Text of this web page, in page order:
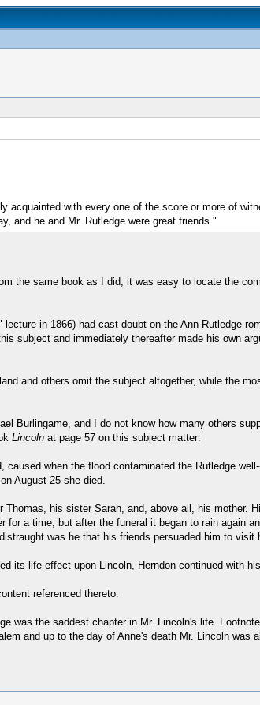
with every one of the score or more of
and he and Mr. Rutledge were great friends."
the same book as I did, it was easy to locate the
in 1866) had cast doubt on the Ann Rutledge
subject and immediately thereafter made his own
and others omit the subject altogether, while the
Burlingame, and I do not know how many others
Lincolnat page 57 on this subject matter:
when the flood contaminated the Rutledge
August 25 she died.
his sister Sarah, and, above all, his mother.
a time, but after the funeral it began to rain again
was he that his friends persuaded him to
its life effect upon Lincoln, Herndon continued with
referenced thereto:
was the saddest chapter in Mr. Lincoln's life.
and up to the day of Anne's death Mr. Lincoln was